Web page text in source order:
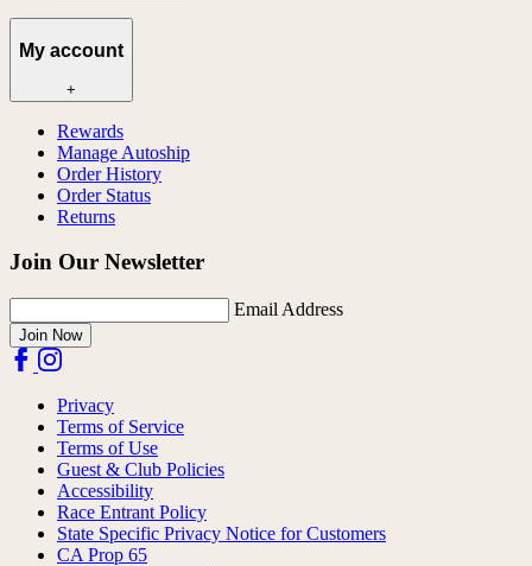
My account
+
Rewards
Manage Autoship
Order History
Order Status
Returns
Join Our Newsletter
Email Address
Join Now
Privacy
Terms of Service
Terms of Use
Guest & Club Policies
Accessibility
Race Entrant Policy
State Specific Privacy Notice for Customers
CA Prop 65